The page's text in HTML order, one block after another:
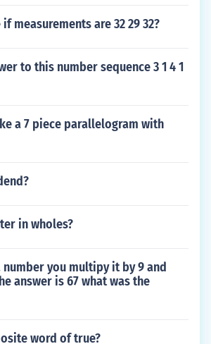
measurements are 32 29 32?
to this number sequence 3 1 4 1
a 7 piece parallelogram with
in wholes?
you multipy it by 9 and
answer is 67 what was the
word of true?